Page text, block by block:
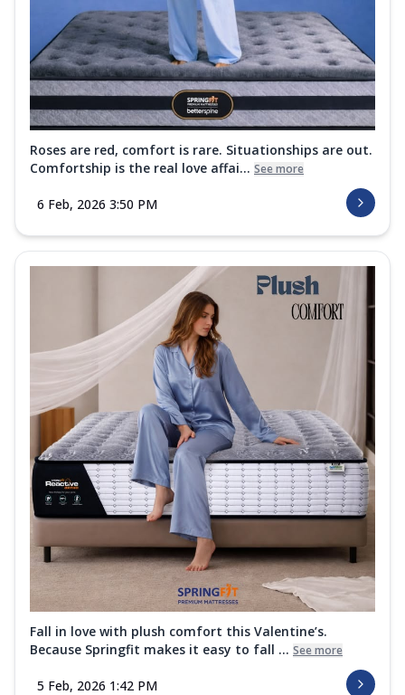
Roses are red, comfort is rare. Situationships are out.
Comfortship is the real love affai... See more
6 Feb, 2026 3:50 PM
Fall in love with plush comfort this Valentine’s.
Because Springfit makes it easy to fall ... See more
5 Feb, 2026 1:42 PM